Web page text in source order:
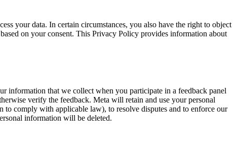
your data. In certain circumstances, you also have the right to object
on your consent. This Privacy Policy provides information about
information that we collect when you participate in a feedback panel
verify the feedback. Meta will retain and use your personal
comply with applicable law), to resolve disputes and to enforce our
information will be deleted.